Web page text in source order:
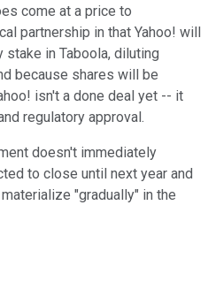
come at a price to
partnership in that Yahoo! will
stake in Taboola, diluting
because shares will be
isn't a done deal yet -- it
regulatory approval.
doesn't immediately
to close until next year and
"gradually" in the